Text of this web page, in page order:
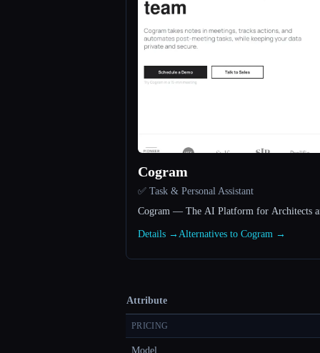
Cogram
✅ Task & Personal Assistant
Cogram — The AI Platform for Architects
Details → Alternatives to Cogram →
Attribute
PRICING
Model